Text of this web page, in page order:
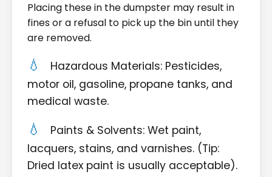
Placing these in the dumpster may result in
fines or a refusal to pick up the bin until they
are removed.
Hazardous Materials: Pesticides,
motor oil, gasoline, propane tanks, and
medical waste.
Paints & Solvents: Wet paint,
lacquers, stains, and varnishes. (Tip:
Dried latex paint is usually acceptable).